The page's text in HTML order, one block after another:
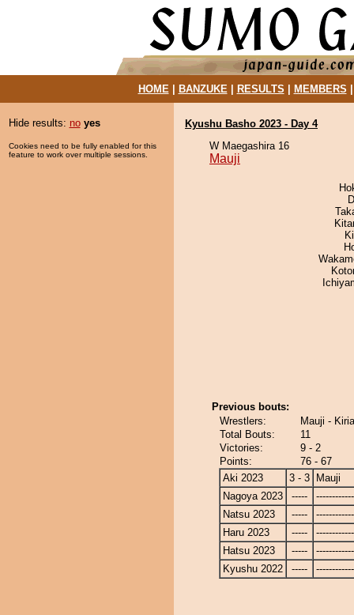
HOME| BANZUKE| RESULTS MEMBERS
Hide results: no yes
Cookies need to be fully enabled for this
feature to work over multiple sessions.
Kyushu Basho 2023 - Day 4
W Maegashira 16
Mauji
Previous bouts:
Wrestlers:
Mauji -
Total Bouts:
11
Victories:
9 - 2
Points:
76 - 67
Aki 2023
3 - 3
Mauji
Nagoya 2023
-----
Natsu 2023
-----
Haru 2023
-----
Hatsu 2023
-----
Kyushu 2022
-----